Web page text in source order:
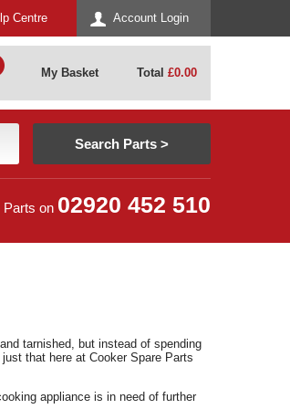
Account Login
Centre
My Basket Total £0.00
Parts on 02920 452 510
tarnished, but instead of spending
that here at Cooker Spare Parts
appliance is in need of further